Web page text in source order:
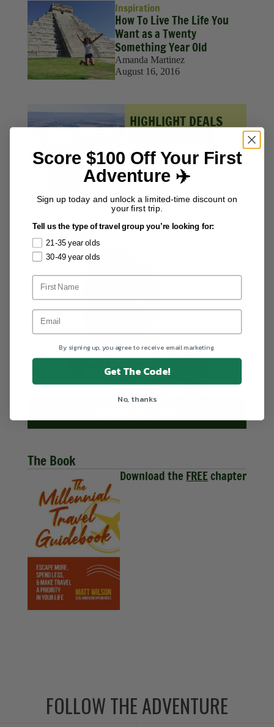
Inspiration
How To Live The Life You
Want as a Twenty
Something Year Old
Amanda Martinez
August 16, 2016
HIGHLIGHT DEALS
select destinations
worldwide.
SECURE YOUR SPOT
Make friends. See the world.
The Book
Download the FREEchapter
FOLLOW THE ADVENTURE
Score $100 Off Your First
Adventure ✈️
Sign up today and unlock a limited-time discount on
your first trip.
Tell us the type of travel group you’re looking for:
21-35 year olds
30-49 year olds
By signing up, you agree to receive email marketing.
Get The Code!
No, thanks